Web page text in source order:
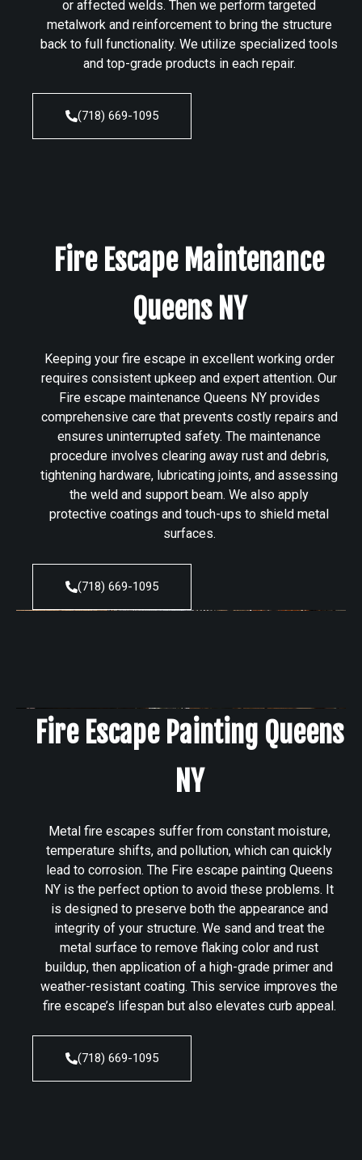
or affected welds. Then we perform targeted
metalwork and reinforcement to bring the structure
back to full functionality. We utilize specialized tools
and top-grade products in each repair.
(718) 669-1095
Fire Escape Maintenance
Queens NY
Keeping your fire escape in excellent working order
requires consistent upkeep and expert attention. Our
Fire escape maintenance Queens NY provides
comprehensive care that prevents costly repairs and
ensures uninterrupted safety. The maintenance
procedure involves clearing away rust and debris,
tightening hardware, lubricating joints, and assessing
the weld and support beam. We also apply
protective coatings and touch-ups to shield metal
surfaces.
(718) 669-1095
Fire Escape Painting Queens
NY
Metal fire escapes suffer from constant moisture,
temperature shifts, and pollution, which can quickly
lead to corrosion. The Fire escape painting Queens
NY is the perfect option to avoid these problems. It
is designed to preserve both the appearance and
integrity of your structure. We sand and treat the
metal surface to remove flaking color and rust
buildup, then application of a high-grade primer and
weather-resistant coating. This service improves the
fire escape’s lifespan but also elevates curb appeal.
(718) 669-1095